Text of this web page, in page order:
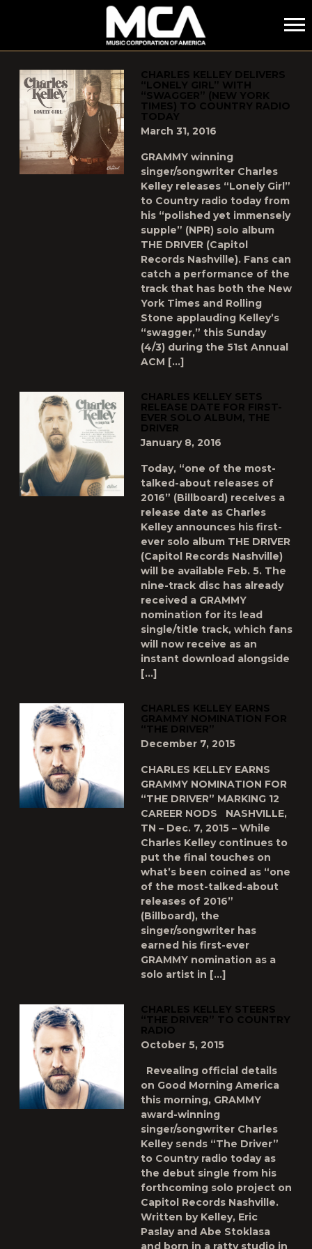
MCA
POSTS TAGGED AS"CHARLES-KELLEY"
CHARLES KELLEY DELIVERS
“LONELY GIRL” WITH
“SWAGGER” (NEW YORK
TIMES) TO COUNTRY RADIO
TODAY
March 31, 2016
GRAMMY winning
singer/songwriter Charles
Kelley releases “Lonely Girl”
to Country radio today from
his “polished yet immensely
supple” (NPR) solo album
THE DRIVER (Capitol
Records Nashville). Fans can
catch a performance of the
track that has both the New
York Times and Rolling
Stone applauding Kelley’s
“swagger,” this Sunday
(4/3) during the 51st Annual
ACM […]
CHARLES KELLEY SETS
RELEASE DATE FOR FIRST-
EVER SOLO ALBUM, THE
DRIVER
January 8, 2016
Today, “one of the most-
talked-about releases of
2016” (Billboard) receives a
release date as Charles
Kelley announces his first-
ever solo album THE DRIVER
(Capitol Records Nashville)
will be available Feb. 5. The
nine-track disc has already
received a GRAMMY
nomination for its lead
single/title track, which fans
will now receive as an
instant download alongside
[…]
CHARLES KELLEY EARNS
GRAMMY NOMINATION FOR
“THE DRIVER”
December 7, 2015
CHARLES KELLEY EARNS
GRAMMY NOMINATION FOR
“THE DRIVER” MARKING 12
CAREER NODS NASHVILLE,
TN – Dec. 7, 2015 – While
Charles Kelley continues to
put the final touches on
what’s been coined as “one
of the most-talked-about
releases of 2016”
(Billboard), the
singer/songwriter has
earned his first-ever
GRAMMY nomination as a
solo artist in […]
CHARLES KELLEY STEERS
“THE DRIVER” TO COUNTRY
RADIO
October 5, 2015
Revealing official details
on Good Morning America
this morning, GRAMMY
award-winning
singer/songwriter Charles
Kelley sends “The Driver”
to Country radio today as
the debut single from his
forthcoming solo project on
Capitol Records Nashville.
Written by Kelley, Eric
Paslay and Abe Stoklasa
and born in a ratty studio in